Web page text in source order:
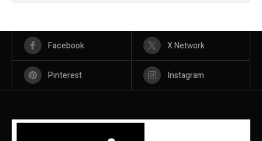
Facebook X Network
Pinterest Instagram